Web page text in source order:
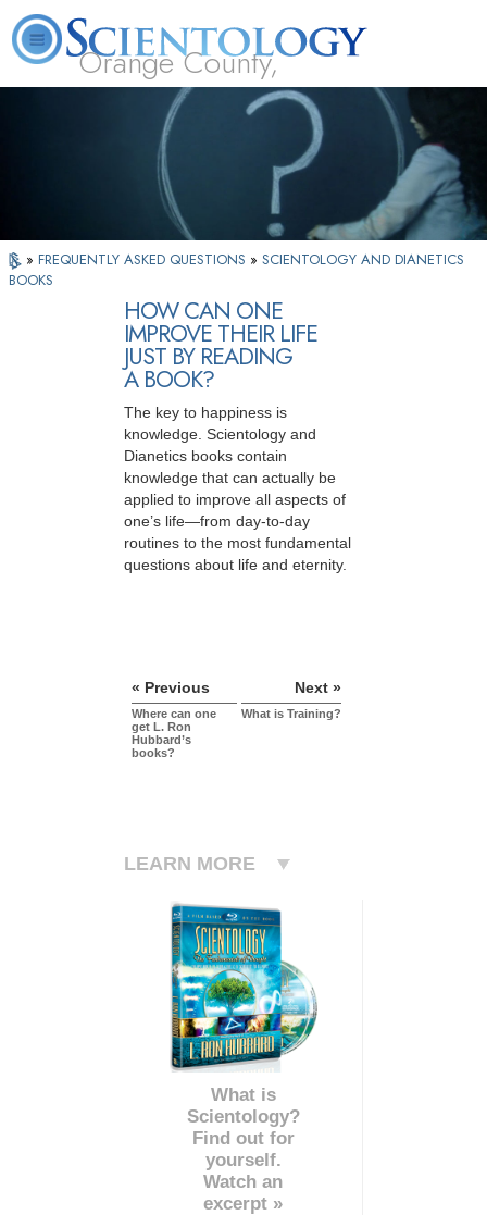
Orange County,
CA
What is
Scientology?
Beginning
Services
Volunteer
» FREQUENTLY ASKED QUESTIONS » SCIENTOLOGY AND DIANETICS
BOOKS
HOW CAN ONE
IMPROVE THEIR LIFE
JUST BY READING
A BOOK?
The key to happiness is
knowledge. Scientology and
Dianetics books contain
knowledge that can actually be
applied to improve all aspects of
one’s life—from day-to-day
routines to the most fundamental
questions about life and eternity.
« Previous
Where can one
get L. Ron
Hubbard’s
books?
Next »
What is Training?
LEARN MORE
What is
Scientology?
Find out for
yourself.
Watch an
excerpt »